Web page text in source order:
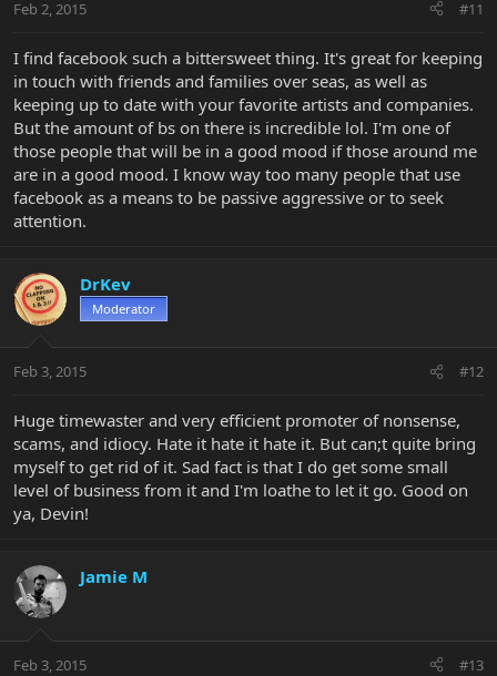
Feb 2, 2015 #11
I find facebook such a bittersweet thing. It's great for keeping
in touch with friends and families over seas, as well as
keeping up to date with your favorite artists and companies.
But the amount of bs on there is incredible lol. I'm one of
those people that will be in a good mood if those around me
are in a good mood. I know way too many people that use
facebook as a means to be passive aggressive or to seek
attention.
DrKev
Moderator
Feb 3, 2015 #12
Huge timewaster and very efficient promoter of nonsense,
scams, and idiocy. Hate it hate it hate it. But can;t quite bring
myself to get rid of it. Sad fact is that I do get some small
level of business from it and I'm loathe to let it go. Good on
ya, Devin!
Jamie M
Feb 3, 2015 #13